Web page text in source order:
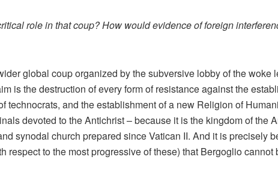
role in that coup? How would evidence of foreign
global coup organized by the subversive lobby of the woke
is the destruction of every form of resistance against the
technocrats, and the establishment of a new Religion of
devoted to the Antichrist – because it is the kingdom of the
synodal church prepared since Vatican II. And it is precisely
respect to the most progressive of these) that Bergoglio